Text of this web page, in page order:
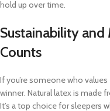
hold up over time.
Sustainability and
Counts
If you’re someone who
winner. Natural latex is made
It’s a top choice for sleepers